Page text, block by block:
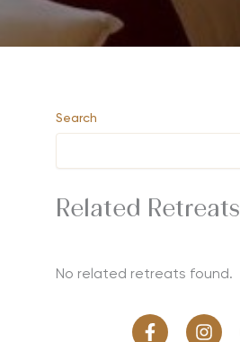
Search
Related Retreats
No related retreats found.